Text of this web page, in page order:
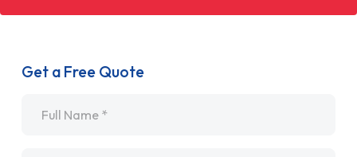
Get a Free Quote